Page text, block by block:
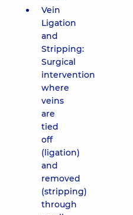
Vein
Ligation
and
Stripping:
Surgical
intervention
where
veins
are
tied
off
(ligation)
and
removed
(stripping)
through